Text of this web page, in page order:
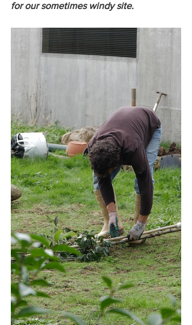
for our sometimes windy site.